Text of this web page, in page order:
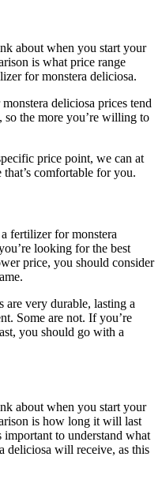
about when you start your
is what price range
for monstera deliciosa.
deliciosa prices tend
so the more you’re willing to
price point, we can at
comfortable for you.
fertilizer for monstera
looking for the best
price, you should consider
are very durable, lasting a
Some are not. If you’re
you should go with a
about when you start your
is how long it will last
important to understand what
deliciosa will receive, as this